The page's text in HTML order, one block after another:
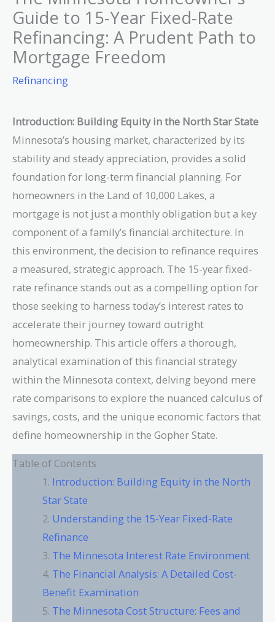
Guide to 15-Year Fixed-Rate
Refinancing: A Prudent Path to
Mortgage Freedom
Refinancing
Introduction: Building Equity in the North Star State
Minnesota’s housing market, characterized by its
stability and steady appreciation, provides a solid
foundation for long-term financial planning. For
homeowners in the Land of 10,000 Lakes, a
mortgage is not just a monthly obligation but a key
component of a family’s financial architecture. In
this environment, the decision to refinance requires
a measured, strategic approach. The 15-year fixed-
rate refinance stands out as a compelling option for
those seeking to harness today’s interest rates to
accelerate their journey toward outright
homeownership. This article offers a thorough,
analytical examination of this financial strategy
within the Minnesota context, delving beyond mere
rate comparisons to explore the nuanced calculus of
savings, costs, and the unique economic factors that
define homeownership in the Gopher State.
Table of Contents
Introduction: Building Equity in the North
Star State
Understanding the 15-Year Fixed-Rate
Refinance
The Minnesota Interest Rate Environment
The Financial Analysis: A Detailed Cost-
Benefit Examination
The Minnesota Cost Structure: Fees and